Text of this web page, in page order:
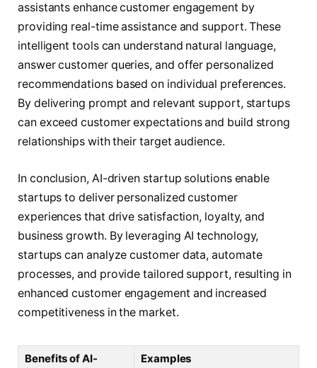
assistants enhance customer engagement by
providing real-time assistance and support. These
intelligent tools can understand natural language,
answer customer queries, and offer personalized
recommendations based on individual preferences.
By delivering prompt and relevant support, startups
can exceed customer expectations and build strong
relationships with their target audience.
In conclusion, AI-driven startup solutions enable
startups to deliver personalized customer
experiences that drive satisfaction, loyalty, and
business growth. By leveraging AI technology,
startups can analyze customer data, automate
processes, and provide tailored support, resulting in
enhanced customer engagement and increased
competitiveness in the market.
Benefits of AI-
Examples